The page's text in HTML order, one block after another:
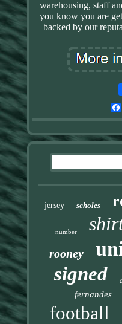
warehousing, staff
you know you are
backed by our
jersey scholes
number
rooney
signed
fernandes
football